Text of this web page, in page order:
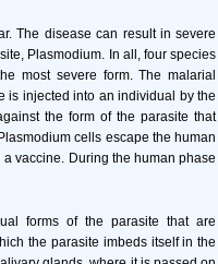
The disease can result in severe
Plasmodium. In all, four species
most severe form. The malarial
is injected into an individual by the
the form of the parasite that
cells escape the human
vaccine. During the human phase
forms of the parasite that are
the parasite imbeds itself in the